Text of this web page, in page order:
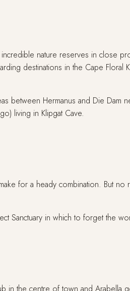
nature reserves in close
destinations in the Cape Floral
between Hermanus and Die Dam
living in Klipgat Cave.
for a heady combination. But no
Sanctuary in which to forget the